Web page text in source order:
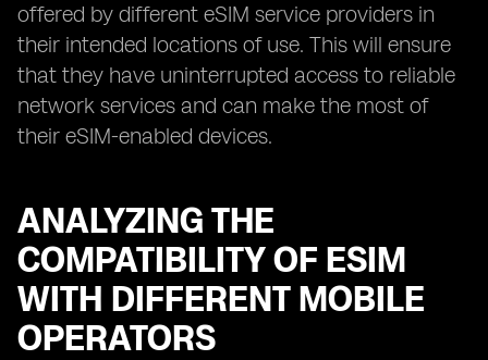
offered by different eSIM service providers in
their intended locations of use. This will ensure
that they have uninterrupted access to reliable
network services and can make the most of
their eSIM-enabled devices.
ANALYZING THE
COMPATIBILITY OF ESIM
WITH DIFFERENT MOBILE
OPERATORS